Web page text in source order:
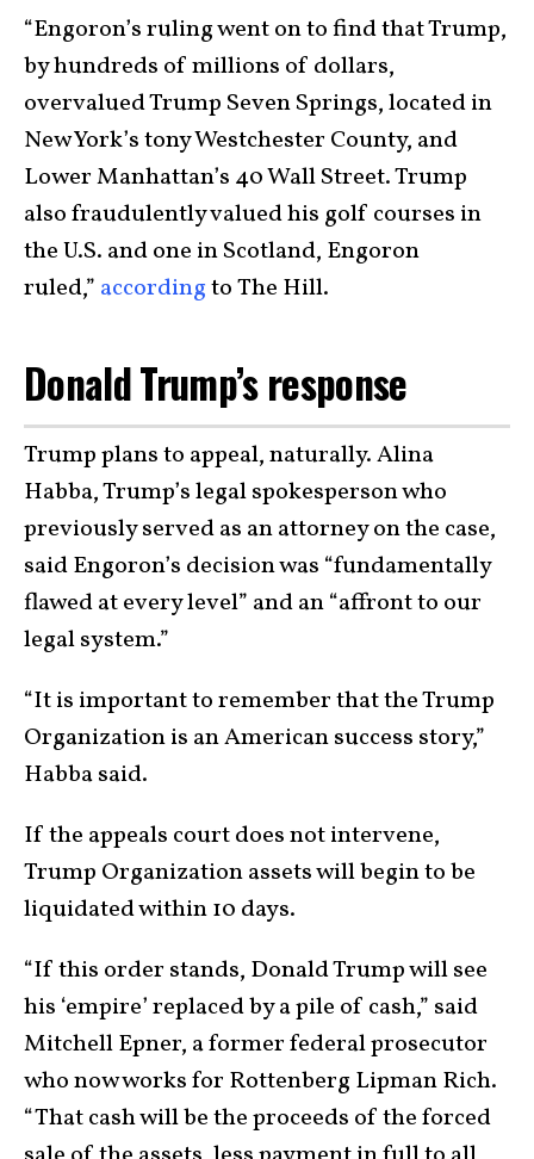
“Engoron’s ruling went on to find that Trump,
by hundreds of millions of dollars,
overvalued Trump Seven Springs, located in
New York’s tony Westchester County, and
Lower Manhattan’s 40 Wall Street. Trump
also fraudulently valued his golf courses in
the U.S. and one in Scotland, Engoron
ruled,” accordingto The Hill.
Donald Trump’s response
Trump plans to appeal, naturally. Alina
Habba, Trump’s legal spokesperson who
previously served as an attorney on the case,
said Engoron’s decision was “fundamentally
flawed at every level” and an “affront to our
legal system.”
“It is important to remember that the Trump
Organization is an American success story,”
Habba said.
If the appeals court does not intervene,
Trump Organization assets will begin to be
liquidated within 10 days.
“If this order stands, Donald Trump will see
his ‘empire’ replaced by a pile of cash,” said
Mitchell Epner, a former federal prosecutor
who now works for Rottenberg Lipman Rich.
“That cash will be the proceeds of the forced